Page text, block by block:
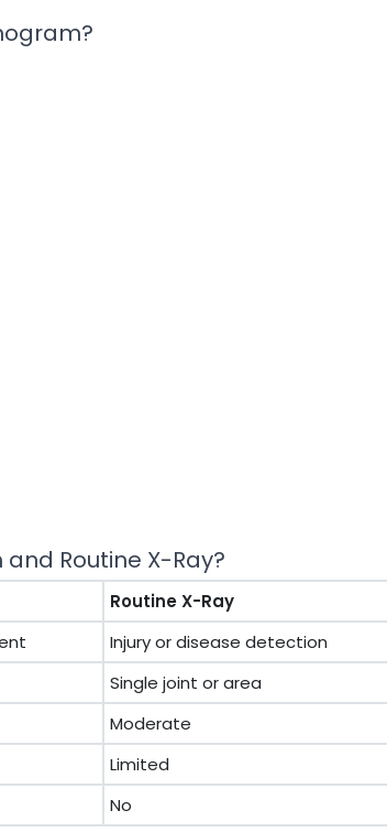
Routine X-Ray?
Routine X-Ray
Injury or disease detection
Single joint or area
Moderate
Limited
No